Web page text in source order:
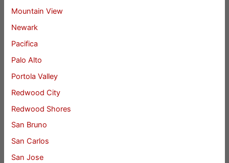
Mountain View
Newark
Pacifica
Palo Alto
Portola Valley
Redwood City
Redwood Shores
San Bruno
San Carlos
San Jose